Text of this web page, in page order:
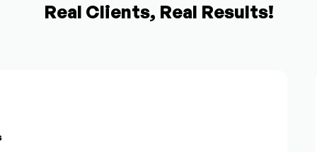
Real Clients, Real Results!